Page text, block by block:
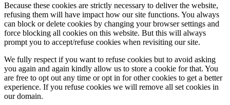
Because these cookies are strictly necessary to deliver the website,
refusing them will have impact how our site functions. You always
can block or delete cookies by changing your browser settings and
force blocking all cookies on this website. But this will always
prompt you to accept/refuse cookies when revisiting our site.
We fully respect if you want to refuse cookies but to avoid asking
you again and again kindly allow us to store a cookie for that. You
are free to opt out any time or opt in for other cookies to get a better
experience. If you refuse cookies we will remove all set cookies in
our domain.